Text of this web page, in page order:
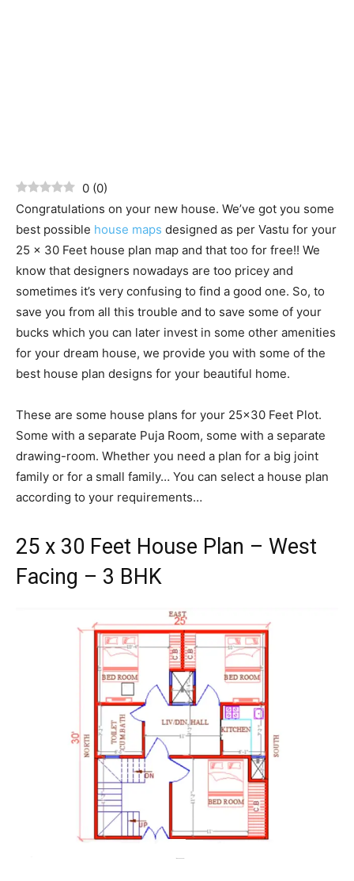
0 (0)
Congratulations on your new house. We’ve got you some
best possible house maps designed as per Vastu for your
25 x 30 Feet house plan map and that too for free!! We
know that designers nowadays are too pricey and
sometimes it’s very confusing to find a good one. So, to
save you from all this trouble and to save some of your
bucks which you can later invest in some other amenities
for your dream house, we provide you with some of the
best house plan designs for your beautiful home.
These are some house plans for your 25×30 Feet Plot.
Some with a separate Puja Room, some with a separate
drawing-room. Whether you need a plan for a big joint
family or for a small family… You can select a house plan
according to your requirements…
25 x 30 Feet House Plan – West
Facing – 3 BHK